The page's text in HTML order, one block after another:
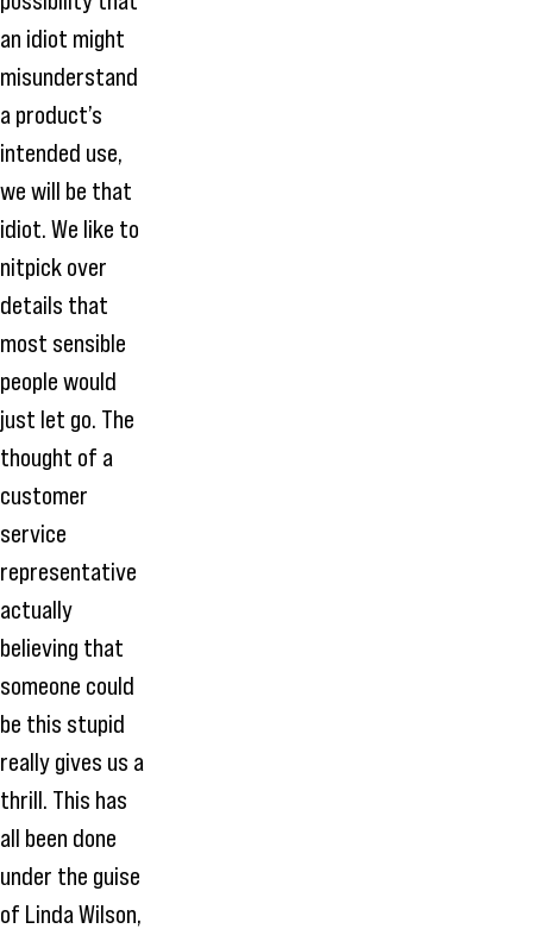
an idiot might
misunderstand
a product’s
intended use,
we will be that
idiot. We like to
nitpick over
details that
most sensible
people would
just let go. The
thought of a
customer
service
representative
actually
believing that
someone could
be this stupid
really gives us a
thrill. This has
all been done
under the guise
of Linda Wilson,